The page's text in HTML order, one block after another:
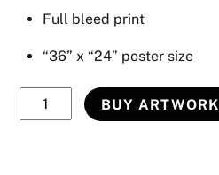
Full bleed print
“36” x “24” poster size
Chevy
Art
BUY ARTWORK